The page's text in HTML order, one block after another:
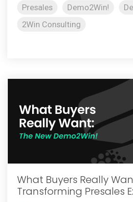
Presales
Demo2Win!
2Win Consulting
What Buyers Really
Transforming Presales